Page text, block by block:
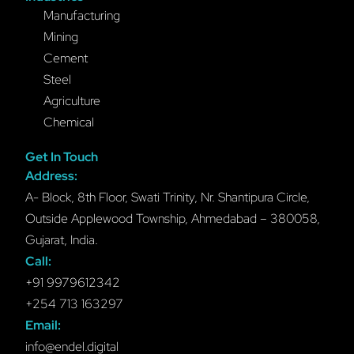
Manufacturing
Mining
Cement
Steel
Agriculture
Chemical
Get In Touch
Address:
A- Block, 8th Floor, Swati Trinity, Nr. Shantipura Circle,
Outside Applewood Township, Ahmedabad – 380058,
Gujarat, India.
Call:
+91 9979612342
+254 713 163297
Email:
info@endel.digital